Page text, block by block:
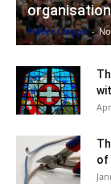
Pieter Cleppe -
of